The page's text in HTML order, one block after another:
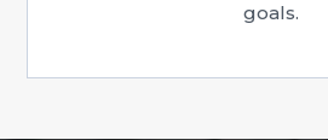
goals.